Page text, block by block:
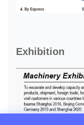
Exhibition